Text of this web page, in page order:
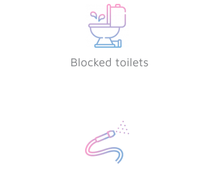
Blocked toilets